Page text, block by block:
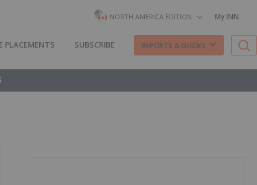
NORTH AMERICA EDITION My INN
PLACEMENTS SUBSCRIBE REPORTS & GUIDES